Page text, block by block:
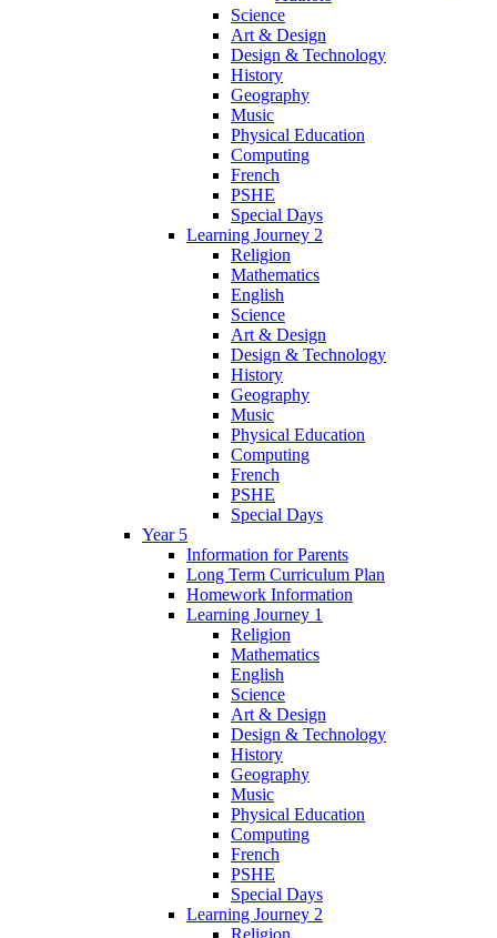
Science
Art & Design
Design & Technology
History
Geography
Music
Physical Education
Computing
French
PSHE
Special Days
Learning Journey 2
Religion
Mathematics
English
Science
Art & Design
Design & Technology
History
Geography
Music
Physical Education
Computing
French
PSHE
Special Days
Year 5
Information for Parents
Long Term Curriculum Plan
Homework Information
Learning Journey 1
Religion
Mathematics
English
Science
Art & Design
Design & Technology
History
Geography
Music
Physical Education
Computing
French
PSHE
Special Days
Learning Journey 2
Religion